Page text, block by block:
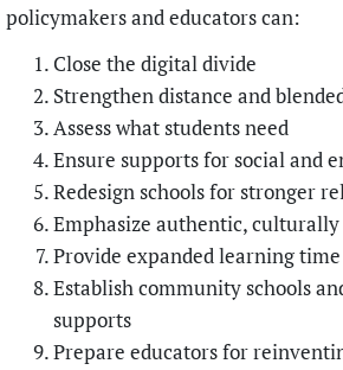
policymakers and educators can:
Close the digital divide
Strengthen distance and
Assess what students need
Ensure supports for social and
Redesign schools for stronger
Emphasize authentic,
Provide expanded learning time
Establish community schools
supports
Prepare educators for